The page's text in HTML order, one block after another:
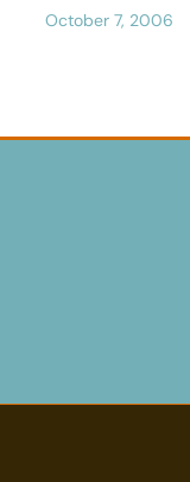
October 7, 2006